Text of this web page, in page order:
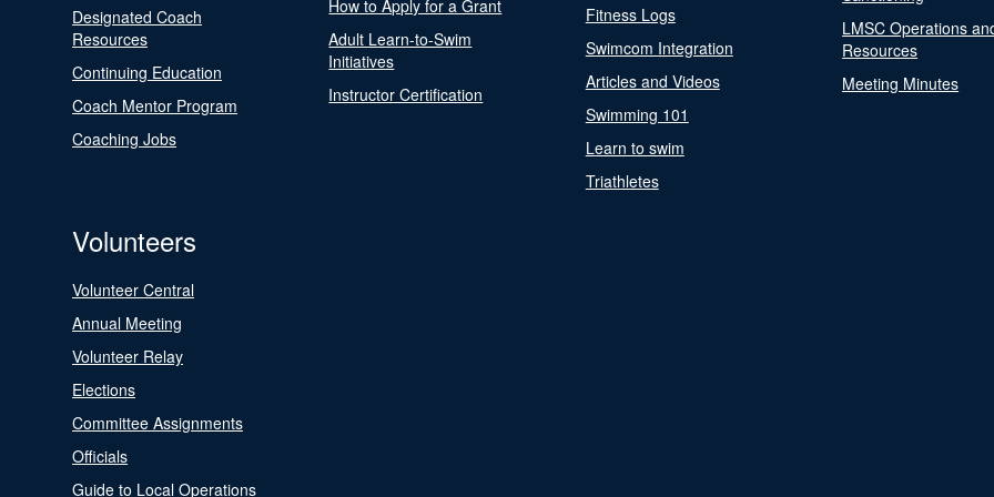
Designated Coach
Resources
Continuing Education
Coach Mentor Program
Coaching Jobs
How to Apply for a Grant
Adult Learn-to-Swim
Initiatives
Instructor Certification
Fitness Logs
Swimcom Integration
Articles and Videos
Swimming 101
Learn to swim
Triathletes
LMSC Operations
Resources
Meeting Minutes
Volunteers
Volunteer Central
Annual Meeting
Volunteer Relay
Elections
Committee Assignments
Officials
Guide to Local Operations